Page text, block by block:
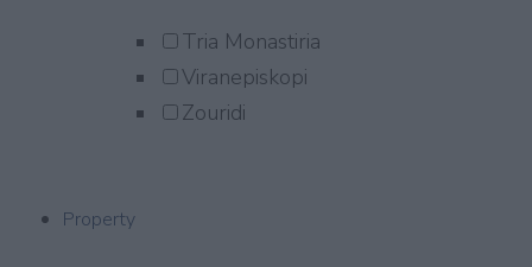
Tria Monastiria
Viranepiskopi
Zouridi
Property